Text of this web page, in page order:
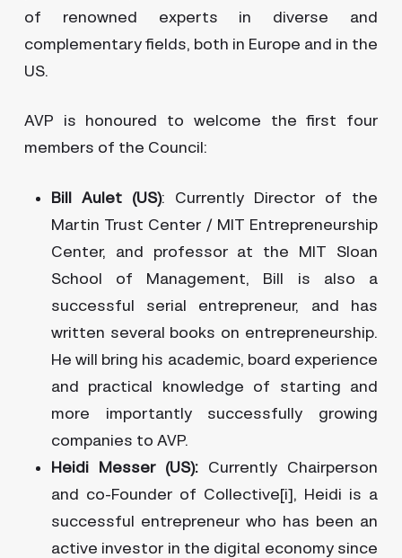
of renowned experts in diverse and
complementary fields, both in Europe and in the
US.
AVP is honoured to welcome the first four
members of the Council:
Bill Aulet (US): Currently Director of the
Martin Trust Center / MIT Entrepreneurship
Center, and professor at the MIT Sloan
School of Management, Bill is also a
successful serial entrepreneur, and has
written several books on entrepreneurship.
He will bring his academic, board experience
and practical knowledge of starting and
more importantly successfully growing
companies to AVP.
Heidi Messer (US): Currently Chairperson
and co-Founder of Collective[i], Heidi is a
successful entrepreneur who has been an
active investor in the digital economy since